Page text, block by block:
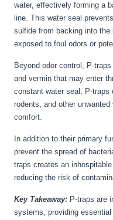
water, effectively forming a
line. This water seal
sulfide from backing into
exposed to foul odors or
Beyond odor control, P-
and vermin that may enter
constant water seal, P-
rodents, and other
comfort.
In addition to their primary
prevent the spread of
traps creates an
reducing the risk of
Key Takeaway: P-traps are
systems, providing